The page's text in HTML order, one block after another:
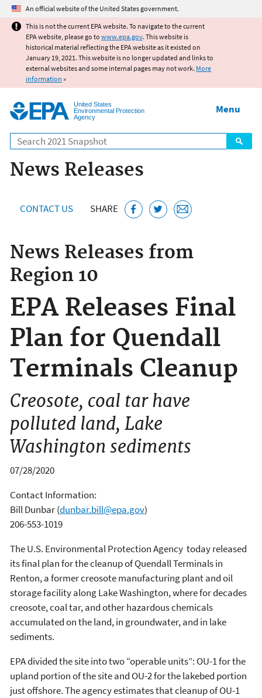
Jump to main content
An official website of the United States government.
This is not the current EPA website. To navigate to the current
EPA website, please go to www.epa.gov. This website is
historical material reflecting the EPA website as it existed on
January 19, 2021. This website is no longer updated and links to
external websites and some internal pages may not work. More
information »
United States
Environmental Protection
Agency
Search
Menu
News Releases
CONTACT US SHARE
News Releases from
Region 10
EPA Releases Final
Plan for Quendall
Terminals Cleanup
Creosote, coal tar have
polluted land, Lake
Washington sediments
07/28/2020
Contact Information:
Bill Dunbar(dunbar.bill@epa.gov)
206-553-1019
The U.S. Environmental Protection Agency today released
its final plan for the cleanup of Quendall Terminals in
Renton, a former creosote manufacturing plant and oil
storage facility along Lake Washington, where for decades
creosote, coal tar, and other hazardous chemicals
accumulated on the land, in groundwater, and in lake
sediments.
EPA divided the site into two “operable units”: OU-1 for the
upland portion of the site and OU-2 for the lakebed portion
just offshore. The agency estimates that cleanup of OU-1